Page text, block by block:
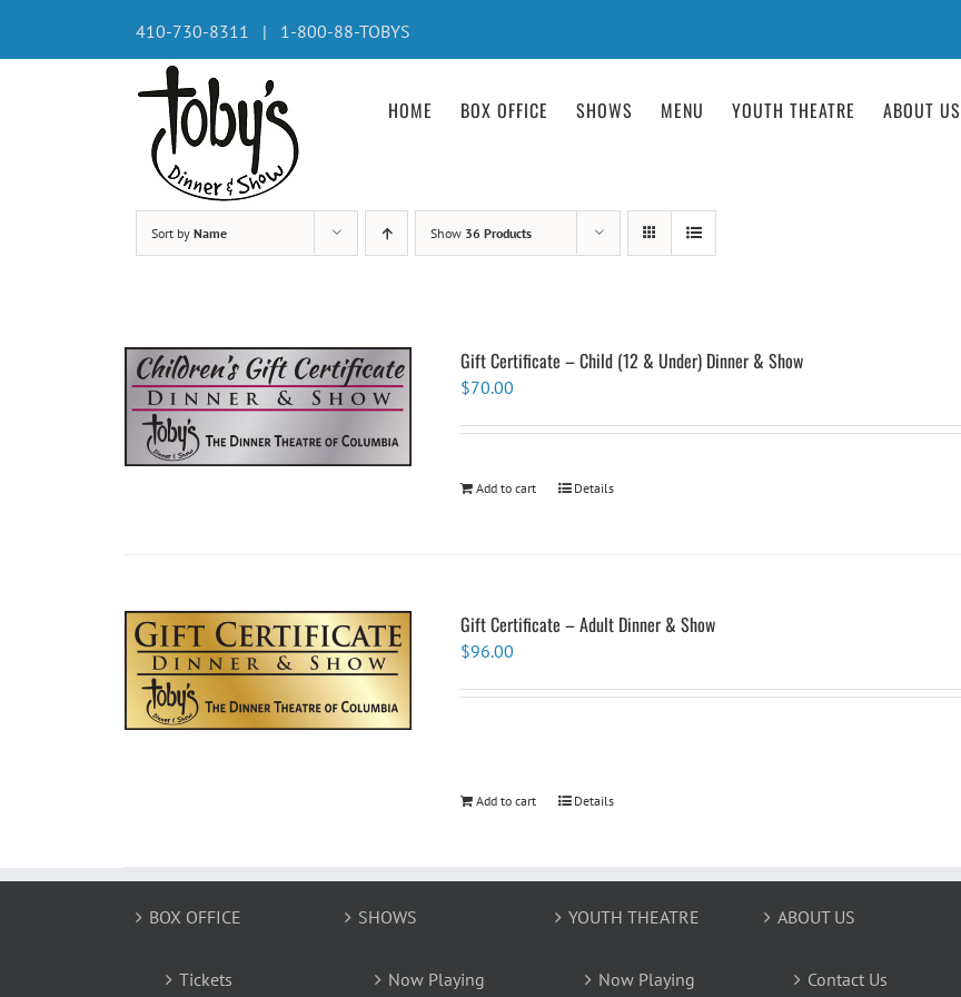
content
410-730-8311 | 1-800-88-TOBYS
HOME BOX OFFICE SHOWS MENU YOUTH THEATRE ABOUT US
Sort by Name Show 36 Products
Gift Certificate – Child (12 & Under) Dinner & Show
$70.00
Add to cart Details
Gift Certificate – Adult Dinner & Show
$96.00
Add to cart Details
BOX OFFICE
Tickets
SHOWS
Now Playing
YOUTH THEATRE
Now Playing
ABOUT US
Contact Us